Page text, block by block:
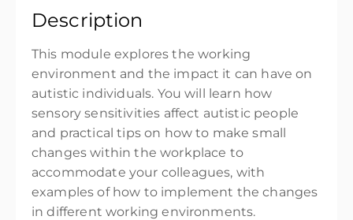
Workplace - The Environment Edition
£35.00
excl. VAT
Description
This module explores the working
environment and the impact it can have on
autistic individuals. You will learn how
sensory sensitivities affect autistic people
and practical tips on how to makesmall
changes within the workplace to
accommodate your colleagues, with
examples of how to implement the changes
in different working environments.